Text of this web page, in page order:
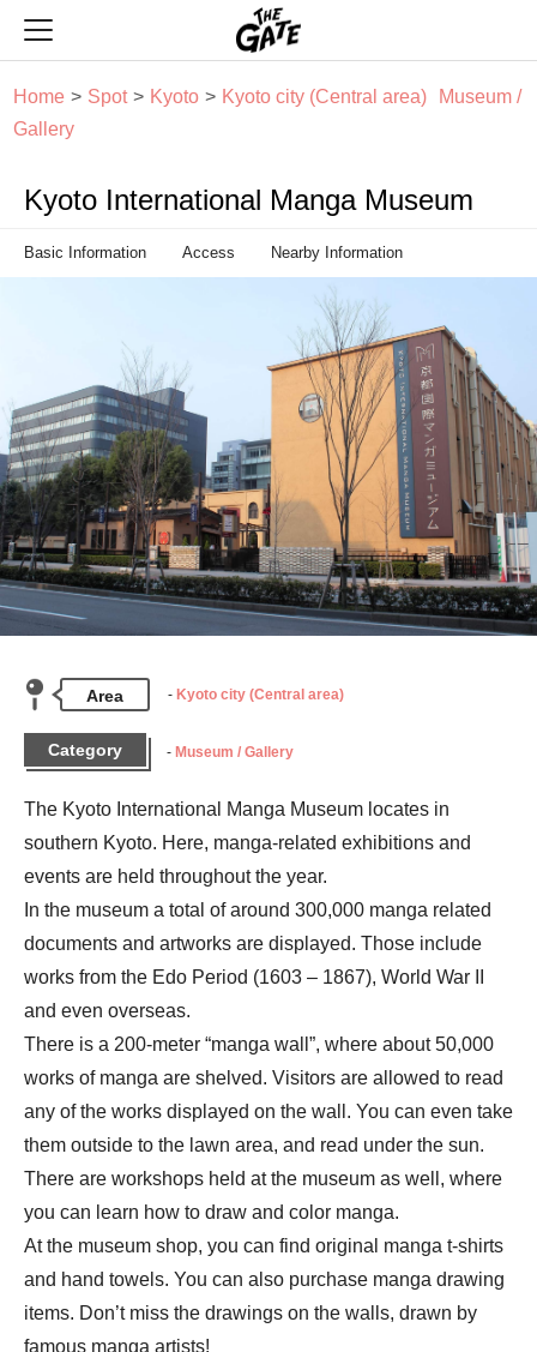
Home Spot Kyoto Kyoto city (Central area)
Museum /
Gallery
Kyoto International Manga Museum
Basic Information Access Nearby Information
Area Kyoto city (Central area)
Category Museum / Gallery
The Kyoto International Manga Museum locates in
southern Kyoto. Here, manga-related exhibitions and
events are held throughout the year.
In the museum a total of around 300,000 manga related
documents and artworks are displayed. Those include
works from the Edo Period (1603 – 1867), World War II
and even overseas.
There is a 200-meter “manga wall”, where about 50,000
works of manga are shelved. Visitors are allowed to read
any of the works displayed on the wall. You can even take
them outside to the lawn area, and read under the sun.
There are workshops held at the museum as well, where
you can learn how to draw and color manga.
At the museum shop, you can find original manga t-shirts
and hand towels. You can also purchase manga drawing
items. Don’t miss the drawings on the walls, drawn by
famous manga artists!